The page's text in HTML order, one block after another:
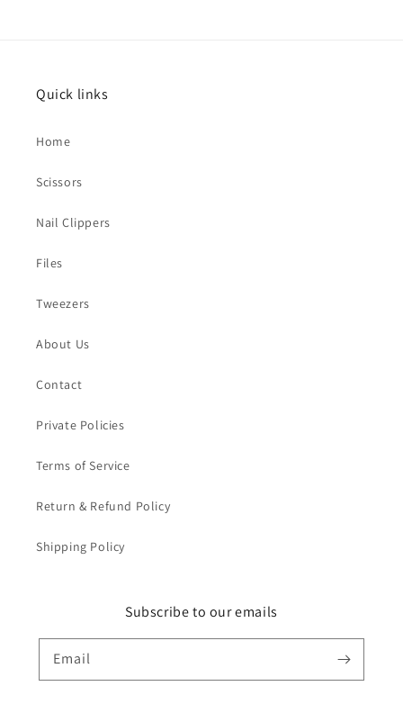
Quick links
Home
Scissors
Nail Clippers
Files
Tweezers
About Us
Contact
Private Policies
Terms of Service
Return & Refund Policy
Shipping Policy
Subscribe to our emails
Email